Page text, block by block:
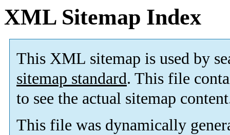
XML Sitemap Index
This XML sitemap is used by
sitemap standard. This file
to see the actual sitemap
This file was dynamically